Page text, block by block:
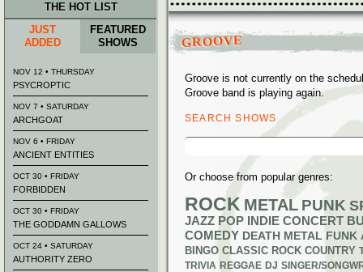
GROOVE
Groove is not currently on the
Groove band is playing again.
SEARCH SHOWS
Search
Or choose from popular genres:
ROCK METAL PUNK
JAZZ POP INDIE CONCERT
COMEDY DEATH METAL FUNK
BINGO CLASSIC ROCK COUNTRY
TRIVIA REGGAE DJ SINGER/
THE HOT LIST
JUST
ADDED
FEATURED
SHOWS
NOV 12 • THURSDAY
PSYCROPTIC
NOV 7 • SATURDAY
ARCHGOAT
NOV 6 • FRIDAY
ANCIENT ENTITIES
OCT 30 • FRIDAY
FORBIDDEN
OCT 30 • FRIDAY
THE GODDAMN GALLOWS
OCT 24 • SATURDAY
AUTHORITY ZERO